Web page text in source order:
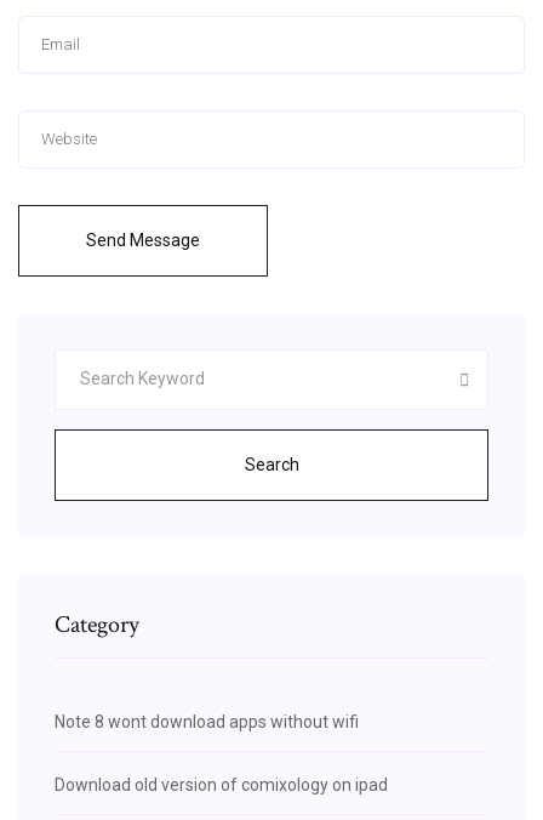
Send Message
Search
Category
Note 8 wont download apps without wifi
Download old version of comixology on ipad